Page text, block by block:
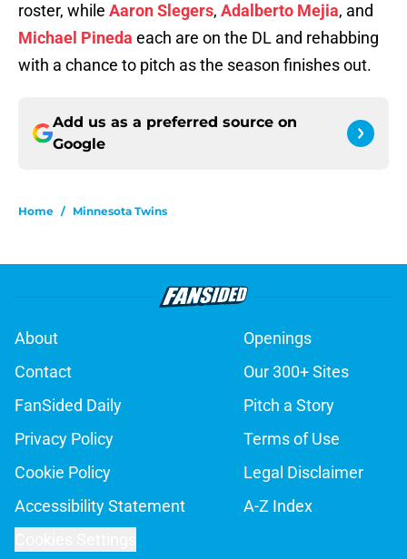
roster, while Aaron Slegers, Adalberto Mejia, and
Michael Pineda each are on the DL and rehabbing
with a chance to pitch as the season finishes out.
Add us as a preferred source on
Google
Home / Minnesota Twins
About
Openings
Contact
Our 300+ Sites
FanSided Daily
Pitch a Story
Privacy Policy
Terms of Use
Cookie Policy
Legal Disclaimer
Accessibility Statement
A-Z Index